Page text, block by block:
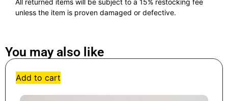
All returned items will be subject to a 15% restocking fee
unless the item is proven damaged or defective.
You may also like
Add to cart